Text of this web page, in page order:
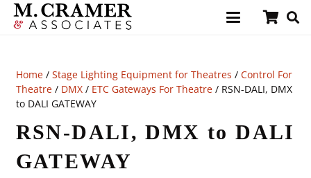
Home/ Stage Lighting Equipment for Theatres / Control For
Theatre/ DMX/ ETC Gateways For Theatre/ RSN-DALI, DMX
to DALI GATEWAY
RSN-DALI, DMX to DALI
GATEWAY